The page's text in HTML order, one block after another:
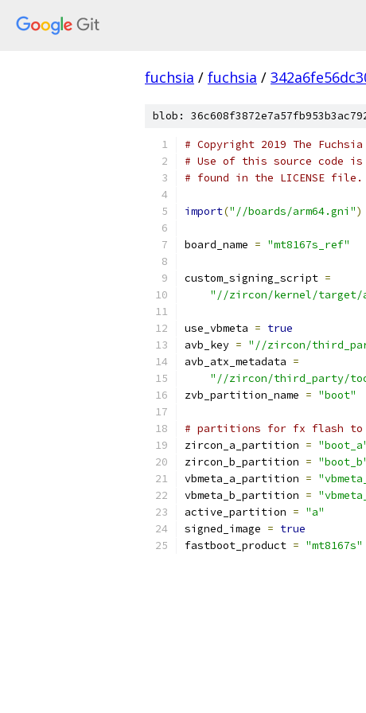
fuchsia / fuchsia /
blob:
# Copyright 2019 The
# Use of this source code is
# found in the LICENSE file.
import("//boards/arm64.gni")
board_name = "mt8167s_ref"
custom_signing_script =
"//zircon/kernel/target/
use_vbmeta = true
avb_key = "//zircon/
avb_atx_metadata =
"//zircon/third_party/
zvb_partition_name = "boot"
# partitions for fx flash to
zircon_a_partition =
zircon_b_partition =
vbmeta_a_partition =
vbmeta_b_partition =
active_partition = "a"
signed_image = true
fastboot_product = "mt8167s"